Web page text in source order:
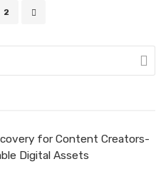
2
for Content Creators-
Digital Assets